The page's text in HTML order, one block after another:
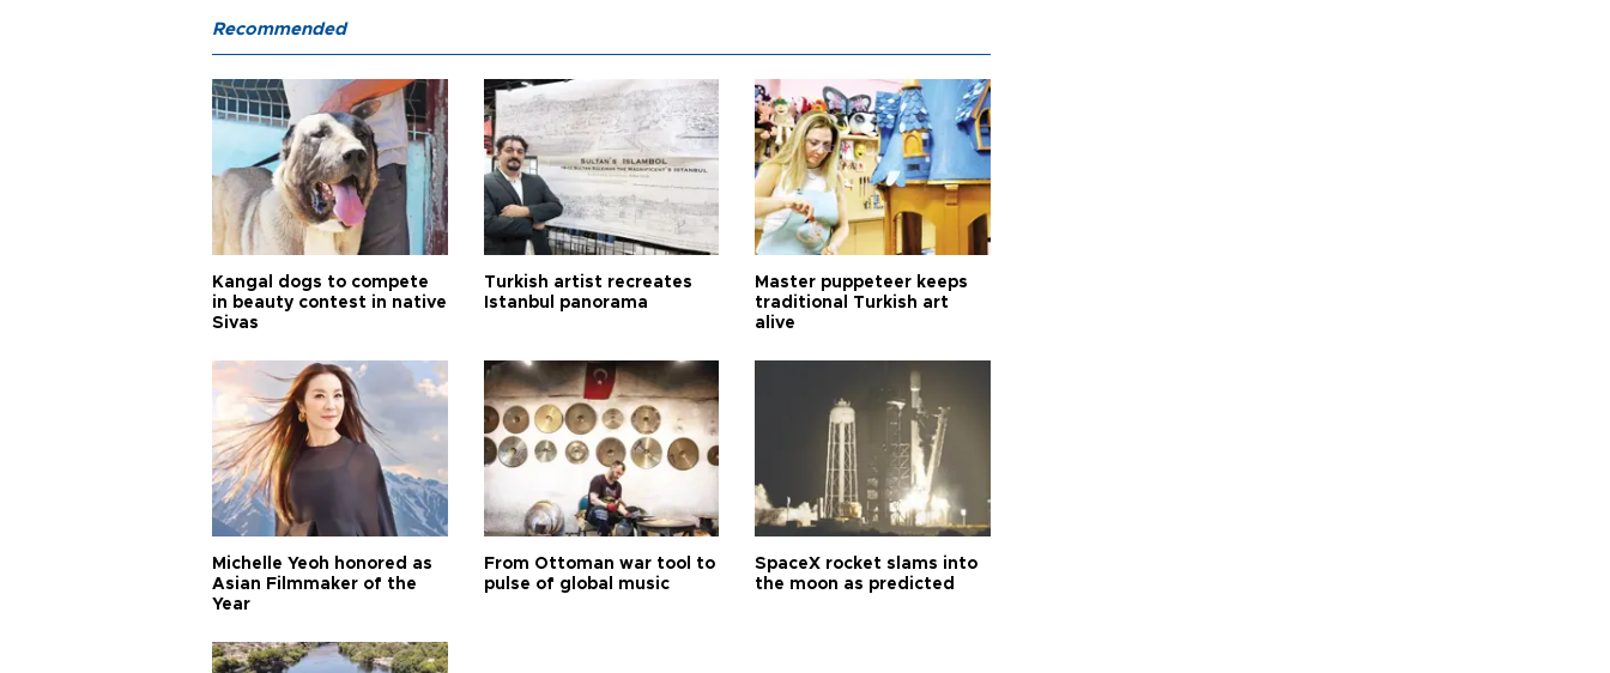
Recommended
Kangal dogs to compete
in beauty contest in native
Sivas
Turkish artist recreates
Istanbul panorama
Master puppeteer keeps
traditional Turkish art
alive
Michelle Yeoh honored as
Asian Filmmaker of the
Year
From Ottoman war tool to
pulse of global music
SpaceX rocket slams into
the moon as predicted